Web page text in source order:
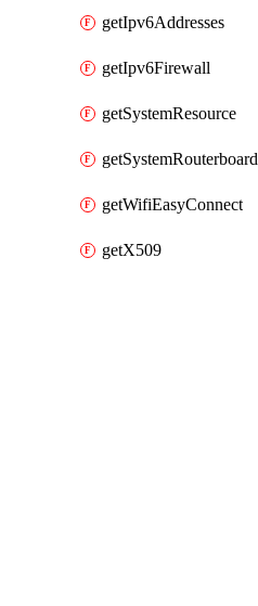
getIpv6Addresses
getIpv6Firewall
getSystemResource
getSystemRouterboard
getWifiEasyConnect
getX509